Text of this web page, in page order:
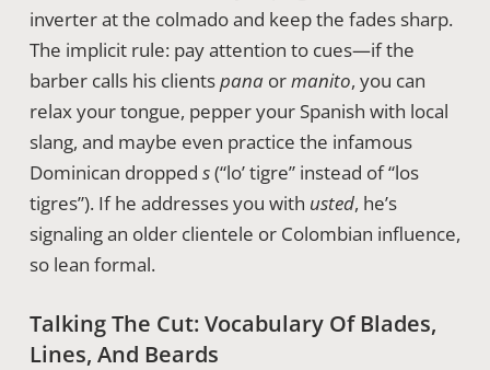
inverter at the colmado and keep the fades sharp.
The implicit rule: pay attention to cues—if the
barber calls his clientspanaormanito, you can
relax your tongue, pepper your Spanish with local
slang, and maybe even practice the infamous
Dominican dropped s(“lo’ tigre” instead of “los
tigres”). If he addresses you with usted, he’s
signaling an older clientele or Colombian influence,
so lean formal.
Talking The Cut: Vocabulary Of Blades,
Lines, And Beards